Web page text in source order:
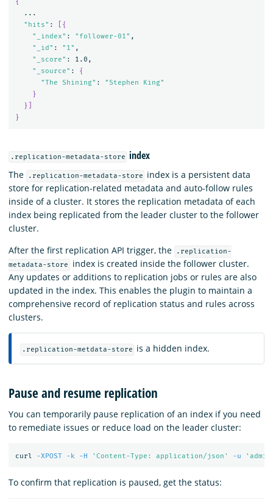
{
  ...
"hits" :
[{
"_index" : "follower-01" ,
"_id" : "1" ,
"_score" : 1.0,
"_source" :
{
"The Shining" :
"Stephen King"
}
}]
}
.replication-metadata-store index
The .replication-metadata-store
index is a persistent data
store for replication-related metadata and auto-follow rules
inside of a cluster. It stores the replication metadata of each
index being replicated from the leader cluster to the follower
cluster.
After the first replication API trigger, the
.replication-
metadata-store
index is created inside the follower cluster.
Any updates or additions to replication jobs or rules are also
updated in the index. This enables the plugin to maintain a
comprehensive record of replication status and rules across
clusters.
.replication-metdata-store is a hidden index.
Pause and resume replication
You can temporarily pause replication of an index if you need
to remediate issues or reduce load on the leader cluster:
curl -XPOST -k -H 'Content-Type: application/json' -u
To confirm that replication is paused, get the status: